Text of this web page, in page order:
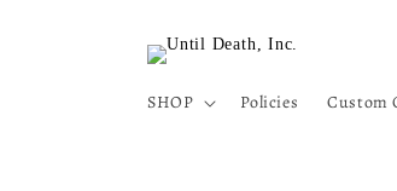
SHOP Policies Custom